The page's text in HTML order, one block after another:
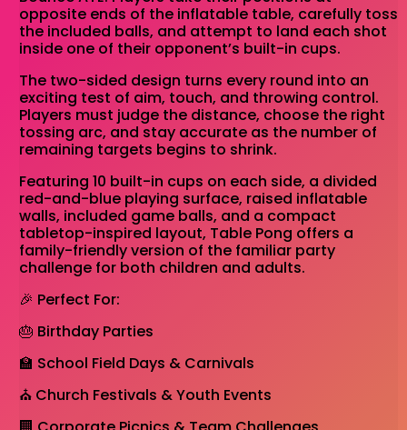
opposite ends of the inflatable table, carefully toss
the included balls, and attempt to land each shot
inside one of their opponent’s built-in cups.
The two-sided design turns every round into an
exciting test of aim, touch, and throwing control.
Players must judge the distance, choose the right
tossing arc, and stay accurate as the number of
remaining targets begins to shrink.
Featuring 10 built-in cups on each side, a divided
red-and-blue playing surface, raised inflatable
walls, included game balls, and a compact
tabletop-inspired layout, Table Pong offers a
family-friendly version of the familiar party
challenge for both children and adults.
🎉 Perfect For:
🎂 Birthday Parties
🏫 School Field Days & Carnivals
⛪ Church Festivals & Youth Events